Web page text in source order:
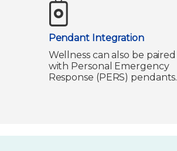
Pendant Integration
Wellness can also be paired
with Personal Emergency
Response (PERS) pendants.